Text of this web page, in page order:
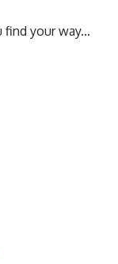
your way...